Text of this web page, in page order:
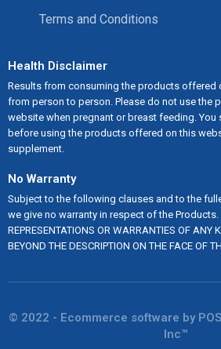
Terms and Conditions
Health Disclaimer
Results from consuming the products offered
from person to person. Please do not use the
website when pregnant or breast feeding.
before using the products offered on this
supplement.
No Warranty
Subject to the following clauses and to the
we give no warranty in respect of the Products.
REPRESENTATIONS OR WARRANTIES OF ANY
BEYOND THE DESCRIPTION ON THE FACE OF
© 2022 - Ecommerce software by
Inc™